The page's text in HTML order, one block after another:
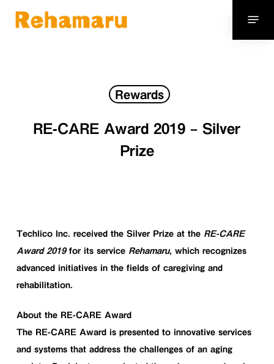
Rewards
RE-CARE Award 2019 – Silver
Prize
Techlico Inc. received the Silver Prizeat the RE-CARE
Award 2019for its service Rehamaru, which recognizes
advanced initiatives in the fields of caregiving and
rehabilitation.
About the RE-CARE Award
The RE-CARE Award is presented to innovative services
and systems that address the challenges of an aging